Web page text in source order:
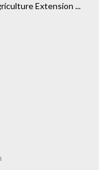
Extension ...